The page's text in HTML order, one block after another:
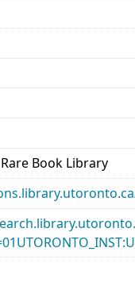
Book Library